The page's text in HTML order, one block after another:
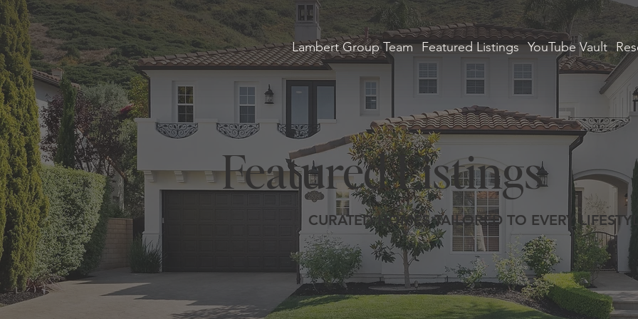
Lambert Group Team Featured Listings YouTube Vault
Featured Listings
CURATED HOMES TAILORED TO EVERY